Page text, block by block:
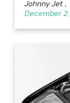
Johnny Jet ,
December